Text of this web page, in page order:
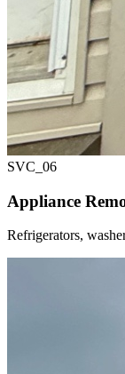
SVC_ 06
Appliance
Refrigerators,